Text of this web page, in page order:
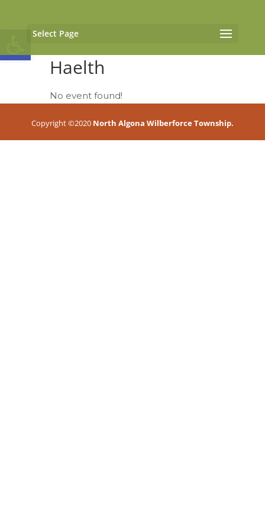
Open toolbar
Select Page
Haelth
No event found!
Copyright ©2020 North Algona Wilberforce Township.